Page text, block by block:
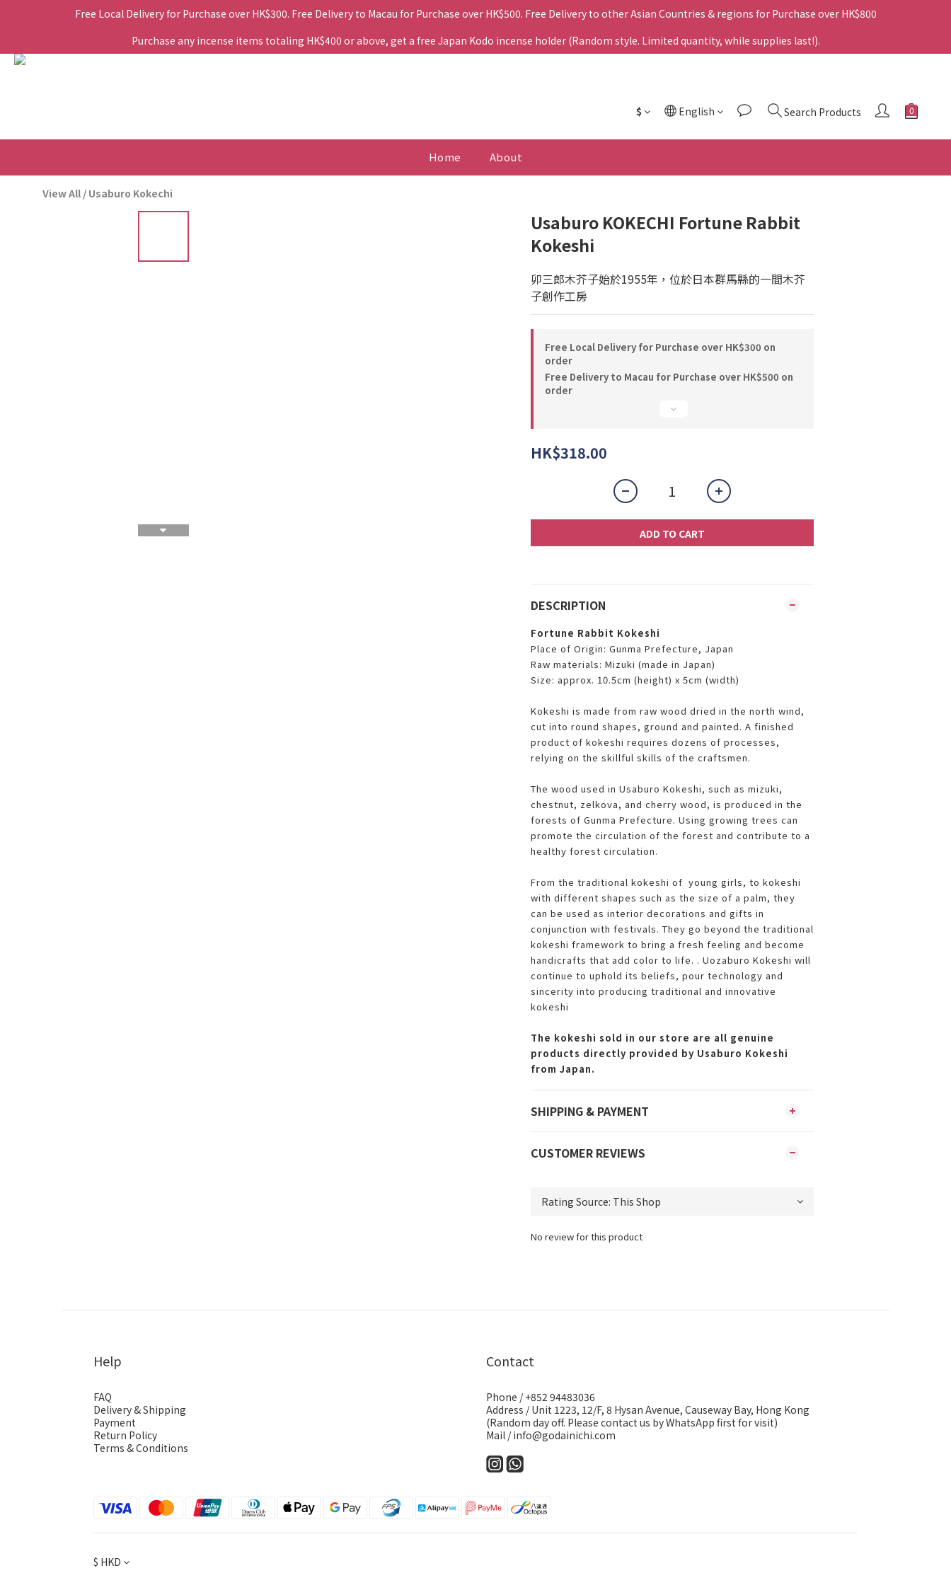
Free Local Delivery for Purchase over HK$300. Free Delivery to Macau for Purchase over HK$500. Free Delivery to other Asian Countries & regions for Purchase over HK$800
Purchase any incense items totaling HK$400 or above, get a free Japan Kodo incense holder (Random style. Limited quantity, while supplies last!).
$ English Search Products
Home About
View All / Usaburo Kokechi
Usaburo KOKECHI Fortune Rabbit
Kokeshi
卯三郎木芥子始於1955年，位於日本群馬縣的一間木芥
子創作工房
Free Local Delivery for Purchase over HK$300 on
order
Free Delivery to Macau for Purchase over HK$500 on
order
HK$318.00
ADD TO CART
DESCRIPTION
Fortune Rabbit Kokeshi
Place of Origin: Gunma Prefecture, Japan
Raw materials: Mizuki (made in Japan)
Size: approx. 10.5cm (height) x 5cm (width)
Kokeshi is made from raw wood dried in the north wind,
cut into round shapes, ground and painted. A finished
product of kokeshi requires dozens of processes,
relying on the skillful skills of the craftsmen.
The wood used in Usaburo Kokeshi, such as mizuki,
chestnut, zelkova, and cherry wood, is produced in the
forests of Gunma Prefecture. Using growing trees can
promote the circulation of the forest and contribute to a
healthy forest circulation.
From the traditional kokeshi of young girls, to kokeshi
with different shapes such as the size of a palm, they
can be used as interior decorations and gifts in
conjunction with festivals. They go beyond the traditional
kokeshi framework to bring a fresh feeling and become
handicrafts that add color to life. . Uozaburo Kokeshi will
continue to uphold its beliefs, pour technology and
sincerity into producing traditional and innovative
kokeshi
The kokeshi sold in our store are all genuine
products directly provided by Usaburo Kokeshi
from Japan.
SHIPPING & PAYMENT
CUSTOMER REVIEWS
No review for this product
Help
FAQ
Delivery & Shipping
Payment
Return Policy
Terms & Conditions
Contact
Phone / +852 94483036
Address / Unit 1223, 12/F, 8 Hysan Avenue, Causeway Bay, Hong Kong
(Random day off. Please contact us by WhatsApp first for visit)
Mail / info@godainichi.com
$ HKD